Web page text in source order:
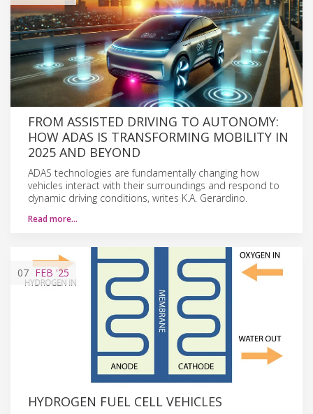
FROM ASSISTED DRIVING TO AUTONOMY:
HOW ADAS IS TRANSFORMING MOBILITY IN
2025 AND BEYOND
ADAS technologies are fundamentally changing how
vehicles interact with their surroundings and respond to
dynamic driving conditions, writes K.A. Gerardino.
Read more…
07 FEB '25
HYDROGEN FUEL CELL VEHICLES